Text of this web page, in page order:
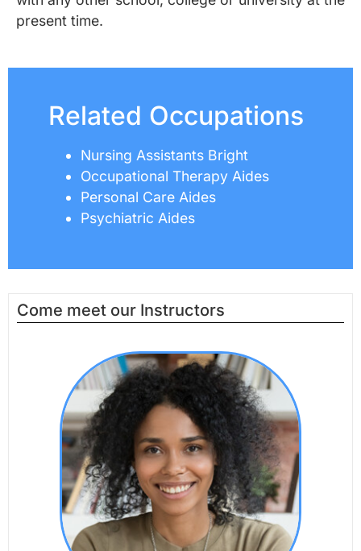
present time.
Related Occupations
Nursing Assistants Bright
Occupational Therapy Aides
Personal Care Aides
Psychiatric Aides
Come meet our Instructors